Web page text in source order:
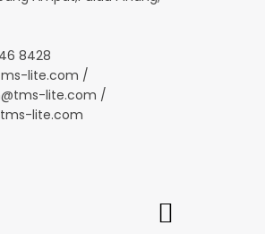
8428
lite.com /
lite.com /
lite.com